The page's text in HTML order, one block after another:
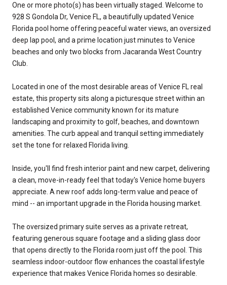
One or more photo(s) has been virtually staged. Welcome to
928 S Gondola Dr, Venice FL, a beautifully updated Venice
Florida pool home offering peaceful water views, an oversized
deep lap pool, and a prime location just minutes to Venice
beaches and only two blocks from Jacaranda West Country
Club.
Located in one of the most desirable areas of Venice FL real
estate, this property sits along a picturesque street within an
established Venice community known for its mature
landscaping and proximity to golf, beaches, and downtown
amenities. The curb appeal and tranquil setting immediately
set the tone for relaxed Florida living.
Inside, you'll find fresh interior paint and new carpet, delivering
a clean, move-in-ready feel that today's Venice home buyers
appreciate. A new roof adds long-term value and peace of
mind -- an important upgrade in the Florida housing market.
The oversized primary suite serves as a private retreat,
featuring generous square footage and a sliding glass door
that opens directly to the Florida room just off the pool. This
seamless indoor-outdoor flow enhances the coastal lifestyle
experience that makes Venice Florida homes so desirable.